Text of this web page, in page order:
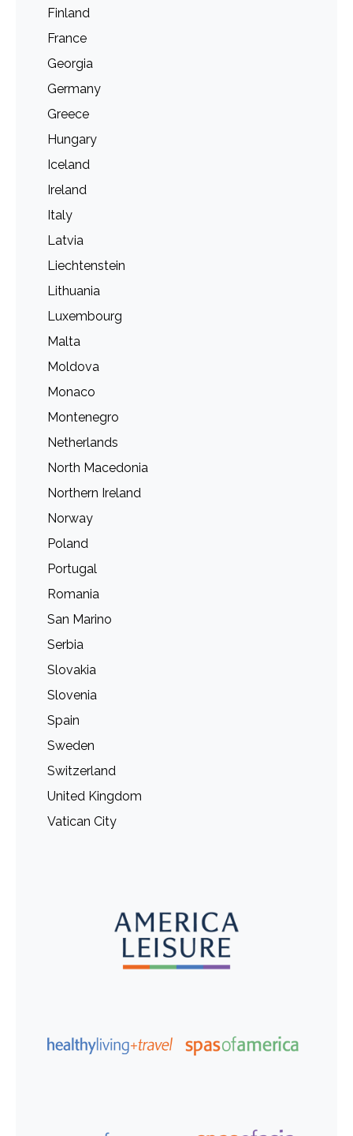
Finland
France
Georgia
Germany
Greece
Hungary
Iceland
Ireland
Italy
Latvia
Liechtenstein
Lithuania
Luxembourg
Malta
Moldova
Monaco
Montenegro
Netherlands
North Macedonia
Northern Ireland
Norway
Poland
Portugal
Romania
San Marino
Serbia
Slovakia
Slovenia
Spain
Sweden
Switzerland
United Kingdom
Vatican City